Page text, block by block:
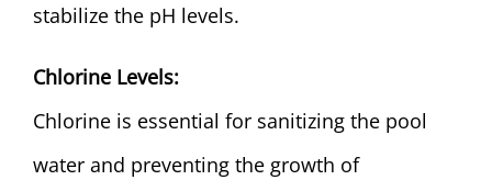
stabilize the pH levels.
Chlorine Levels:
Chlorine is essential for sanitizing the pool
water and preventing the growth of